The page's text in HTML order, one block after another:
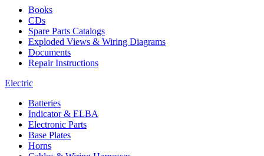
Books
CDs
Spare Parts Catalogs
Exploded Views & Wiring Diagrams
Documents
Repair Instructions
Electric
Batteries
Indicator & ELBA
Electronic Parts
Base Plates
Horns